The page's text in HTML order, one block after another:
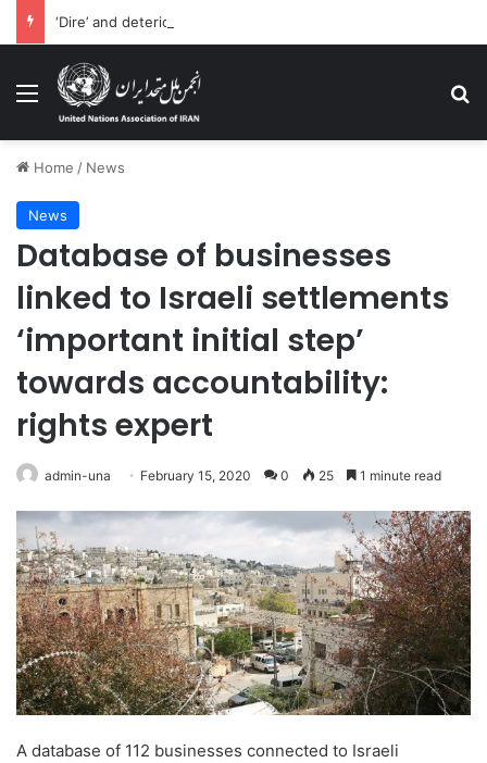
Menu
Home / News
News
Database of businesses
linked to Israeli settlements
‘important initial step’
towards accountability:
rights expert
admin-una February 15, 2020 0 25 1 minute read
A database of 112 businesses connected to Israeli